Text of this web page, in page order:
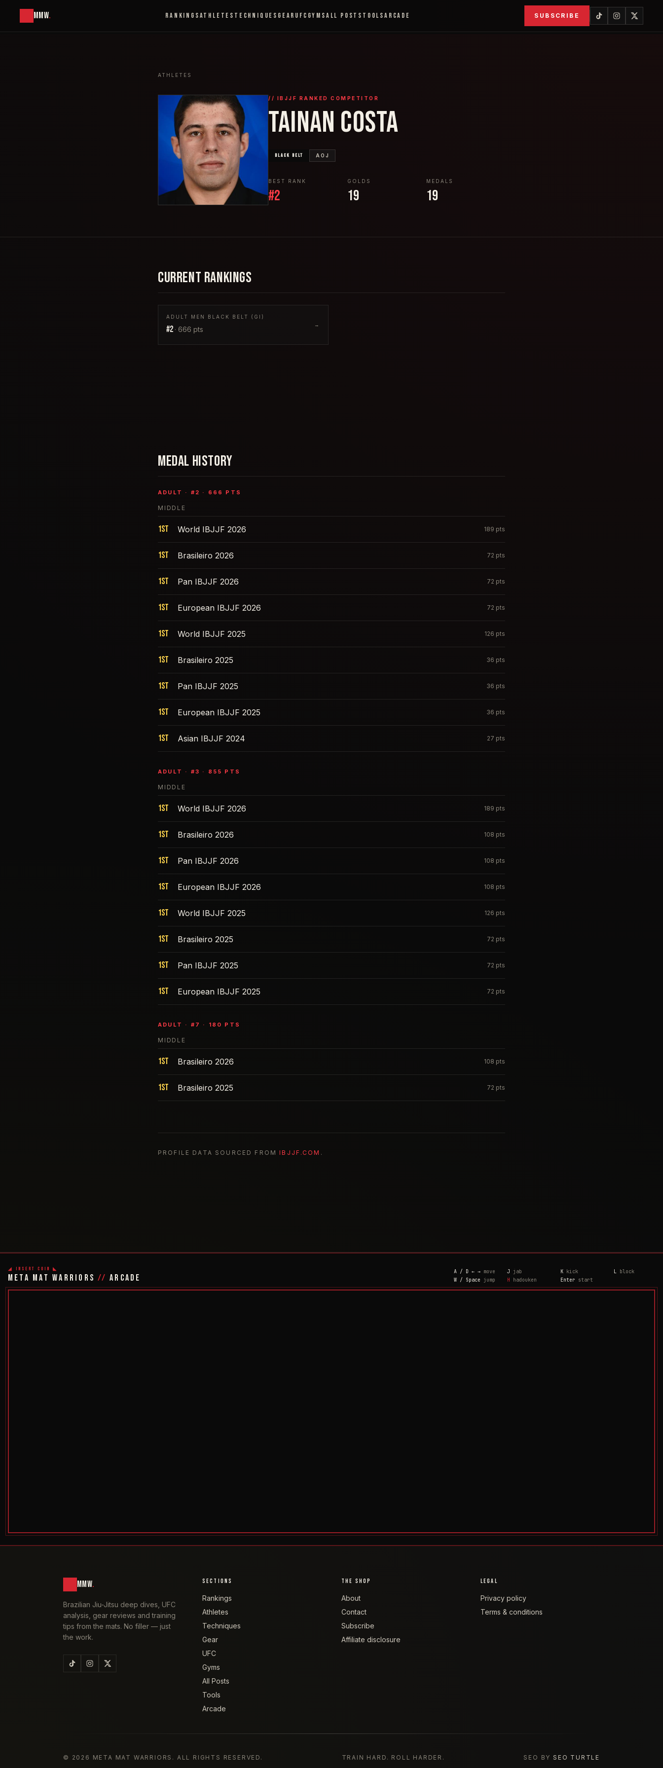
MMW. RANKINGSATHLETES TECHNIQUES GEAR UFC GYMSALL POSTS TOOLSARCADE SUBSCRIBE
ATHLETES
// IBJJF RANKED COMPETITOR
TAINAN COSTA
BLACK BELT AOJ
BEST RANK
#2
GOLDS
19
MEDALS
19
CURRENT RANKINGS
ADULT MEN BLACK BELT (GI)
#2 · 666 pts
→
MEDAL HISTORY
ADULT · # 2 · 666 PTS
MIDDLE
1st World IBJJF 2026 189 pts
1st Brasileiro 2026 72 pts
1st Pan IBJJF 2026 72 pts
1st European IBJJF 2026 72 pts
1st World IBJJF 2025 126 pts
1st Brasileiro 2025 36 pts
1st Pan IBJJF 2025 36 pts
1st European IBJJF 2025 36 pts
1st Asian IBJJF 2024 27 pts
ADULT · #3 · 855 PTS
MIDDLE
1st World IBJJF 2026 189 pts
1st Brasileiro 2026 108 pts
1st Pan IBJJF 2026 108 pts
1st European IBJJF 2026 108 pts
1st World IBJJF 2025 126 pts
1st Brasileiro 2025 72 pts
1st Pan IBJJF 2025 72 pts
1st European IBJJF 2025 72 pts
ADULT · # 7 · 180 PTS
MIDDLE
1st Brasileiro 2026 108 pts
1st Brasileiro 2025 72 pts
PROFILE DATA SOURCED FROM IBJJF.COM .
◢ INSERT COIN ◣
META MAT WARRIORS// ARCADE
A / D ← → move J jab K kick L
block
W / Space jump H hadouken Enter start
MMW.
Brazilian Jiu-Jitsu deep dives, UFC
analysis, gear reviews and training
tips from the mats. No filler — just
the work.
SECTIONS
Rankings
Athletes
Techniques
Gear
UFC
Gyms
All Posts
Tools
Arcade
THE SHOP
About
Contact
Subscribe
Affiliate disclosure
LEGAL
Privacy policy
Terms & conditions
© 2026 META MAT WARRIORS . ALL RIGHTS RESERVED. TRAIN HARD. ROLL HARDER. SEO BY SEO TURTLE